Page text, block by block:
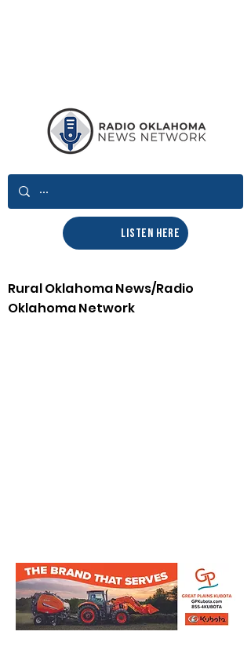
LISTEN HERE
Rural Oklahoma News/Radio
Oklahoma Network